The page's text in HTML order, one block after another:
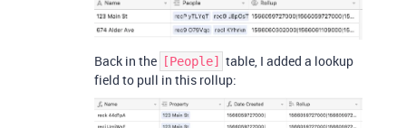
Back in the [People]
table, I added a lookup
field to pull in this rollup: